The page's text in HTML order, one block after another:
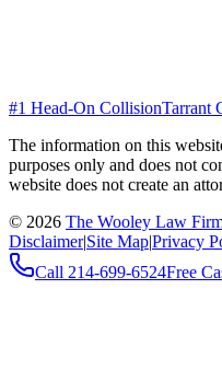
#1 Head-On CollisionTarrant
The information on this
purposes only and does not
website does not create an
© 2026 The Wooley Law
Disclaimer|Site Map|Privacy
Call 214-699-6524Free